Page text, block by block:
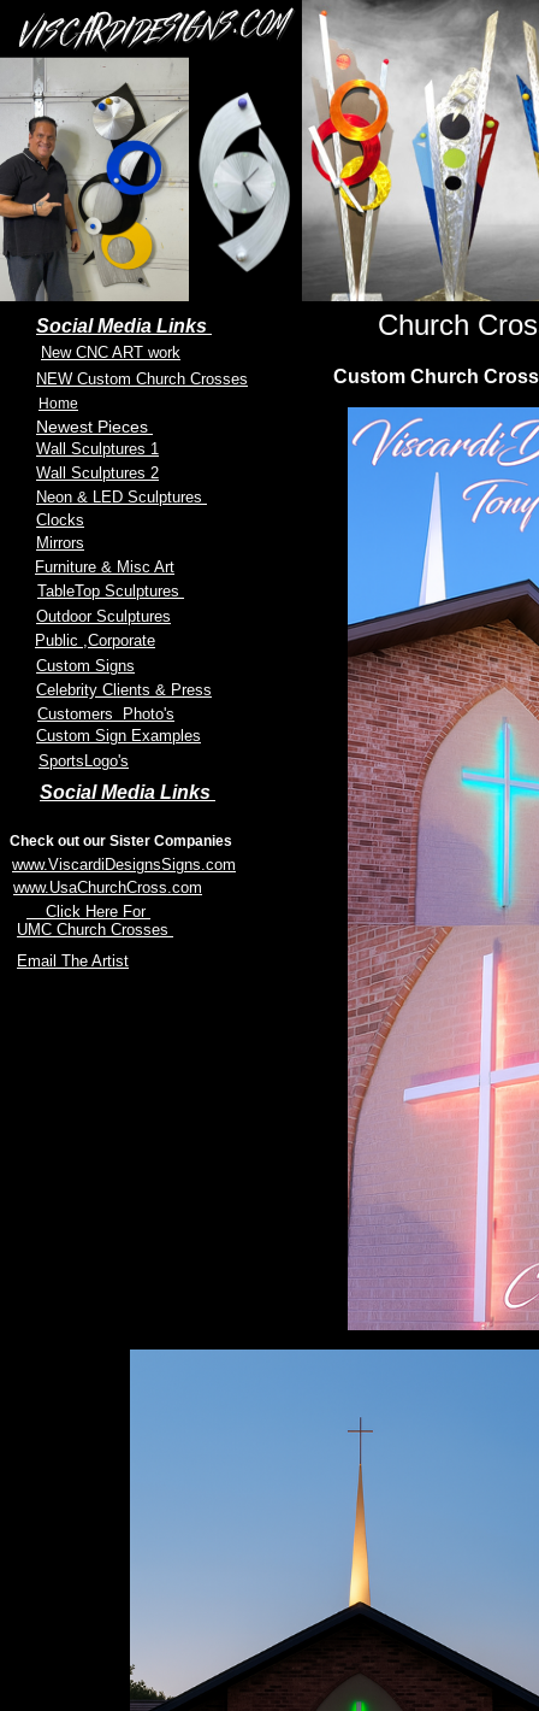
Church
Custom Church
Email The Artist
www.UsaChurchCross.com
Check out our Sister Companies
www.ViscardiDesignsSigns.com
Click Here For
UMC Church Crosses
Customers Photo's
Wall Sculptures 1
Public ,Corporate
Mirrors
Clocks
Furniture & Misc Art
TableTop Sculptures
Wall Sculptures 2
Neon & LED Sculptures
Newest Pieces
Home
Celebrity Clients & Press
Custom Signs
Outdoor Sculptures
Custom Sign Examples
SportsLogo's
New CNC ART work
NEW Custom Church Crosses
Social Media Links
Social Media Links